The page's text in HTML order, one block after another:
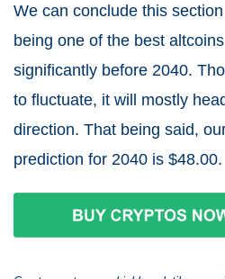
We can conclude this
being one of the best
significantly before 2040.
to fluctuate, it will mostly
direction. That being said,
prediction for 2040 is $48.00.